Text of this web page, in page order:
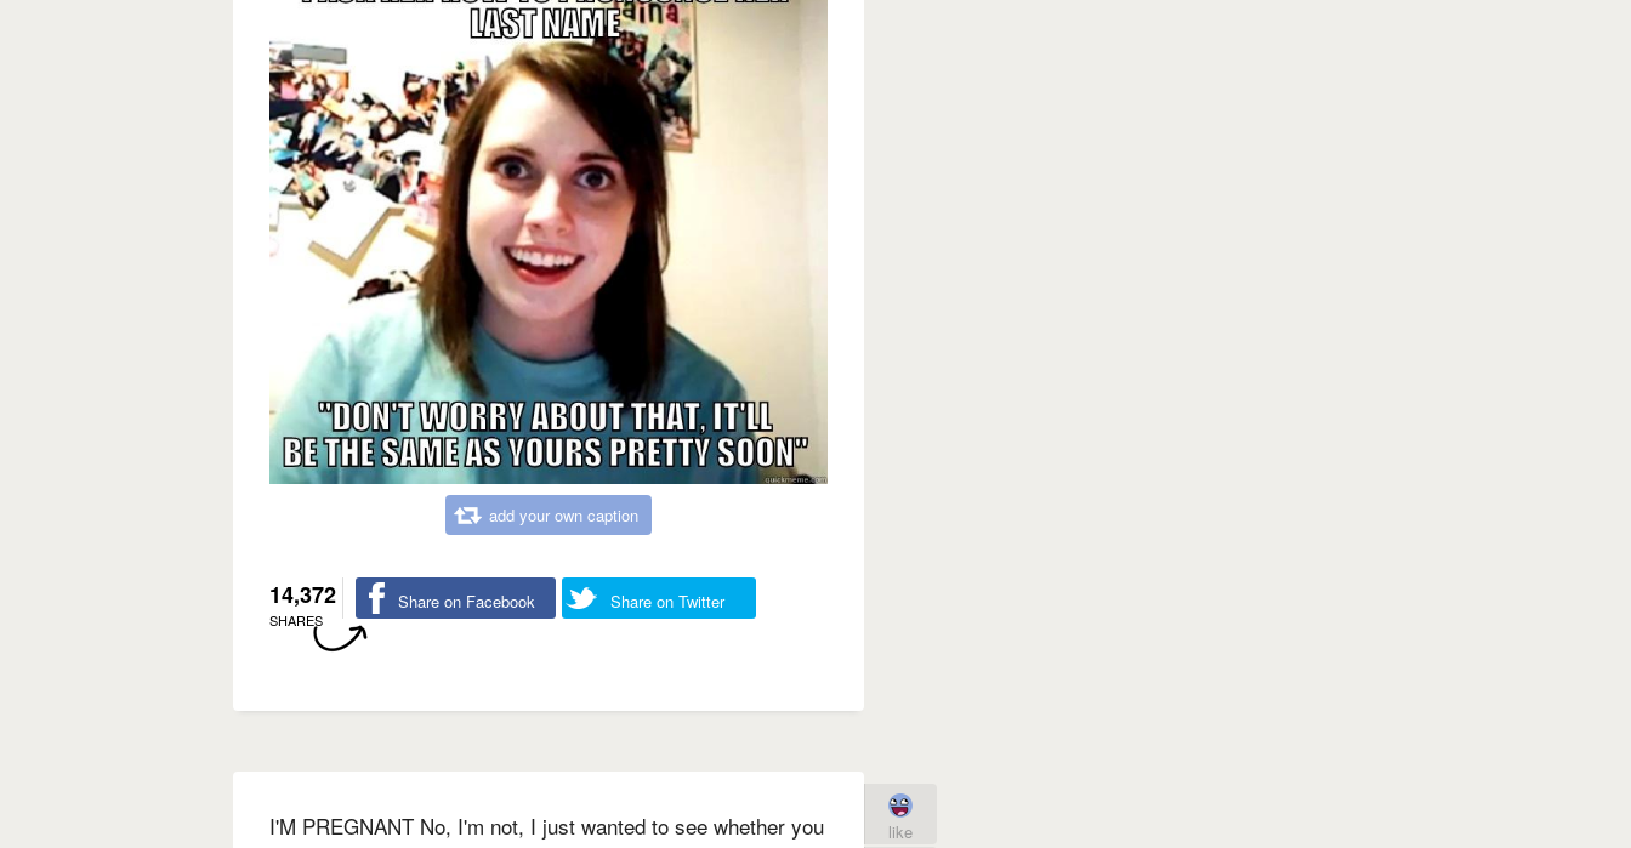
add your own caption
14,372
SHARES
Share on Facebook Share on Twitter
I'M PREGNANT No, I'm not, I just wanted to see whether you
like